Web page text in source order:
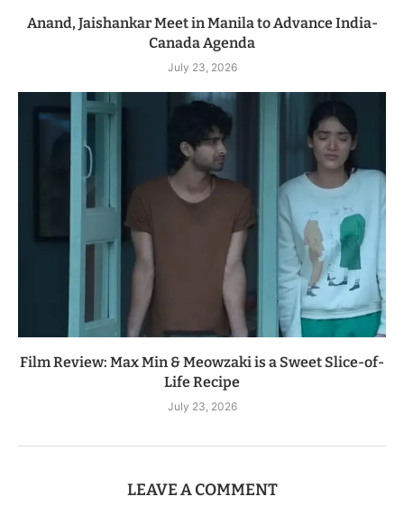
Anand, Jaishankar Meet in Manila to Advance India-
Canada Agenda
July 23, 2026
Film Review: Max Min & Meowzaki is a Sweet Slice-of-
Life Recipe
July 23, 2026
LEAVE A COMMENT